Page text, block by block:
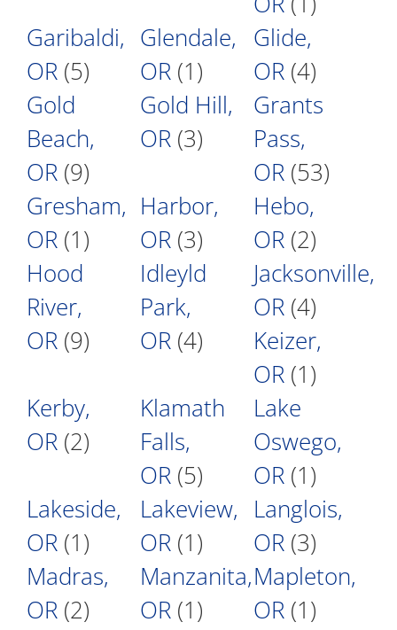
Garibaldi,
OR (5)
Glendale,
OR (1)
Glide,
OR (4)
Gold
Beach,
OR (9)
Gold Hill,
OR (3)
Grants
Pass,
OR (53)
Gresham,
OR (1)
Harbor,
OR (3)
Hebo,
OR (2)
Hood
River,
OR (9)
Idleyld
Park,
OR (4)
Jacksonville,
OR (4)
Keizer,
OR (1)
Kerby,
OR (2)
Klamath
Falls,
OR (5)
Lake
Oswego,
OR (1)
Lakeside,
OR (1)
Lakeview,
OR (1)
Langlois,
OR (3)
Madras,
OR (2)
Manzanita,
OR (1)
Mapleton,
OR (1)